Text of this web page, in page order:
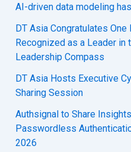
AI-driven data modeling
DT Asia Congratulates
Recognized as a Leader in
Leadership Compass
DT Asia Hosts Executive
Sharing Session
Authsignal to Share
Passwordless
2026